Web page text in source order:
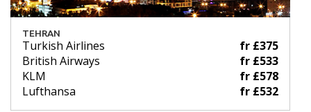
TEHRAN
Turkish Airlines
fr £375
British Airways
fr £533
KLM
fr £578
Lufthansa
fr £532